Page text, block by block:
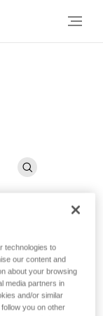
the worker at
technologies to
our content and
about your browsing
media partners in
and/or similar
you on other